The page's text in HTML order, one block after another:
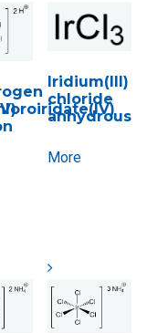
Iridium(III)
chloride
anhydrous
More